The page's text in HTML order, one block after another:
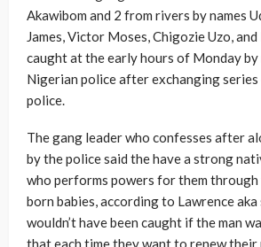
Akawibom and 2 from rivers by names
James, Victor Moses, Chigozie Uzo, and
caught at the early hours of Monday by
Nigerian police after exchanging
police.
The gang leader who confesses after
by the police said the have a strong
who performs powers for them through
born babies, according to Lawrence
wouldn’t have been caught if the man